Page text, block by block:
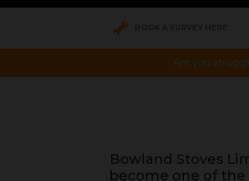
Are you
Bowland Stoves
become one of